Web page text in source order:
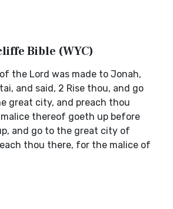
Bible (WYC)
the Lord was made to Jonah,
and said, 2 Rise thou, and go
great city, and preach thou
thereof goeth up before
and go to the great city of
thou there, for the malice of